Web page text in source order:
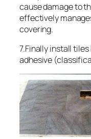
cause damage to
effectively
covering.
7.Finally install
adhesive